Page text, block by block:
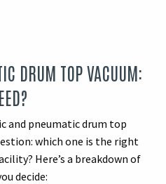
DRUM TOP VACUUM:
and pneumatic drum top
which one is the right
Here’s a breakdown of
decide: